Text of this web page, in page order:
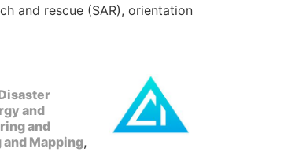
and rescue (SAR), orientation
and
and
Mapping,